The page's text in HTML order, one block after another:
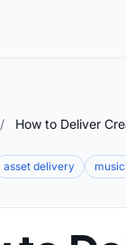
/ How to Deliver
asset delivery